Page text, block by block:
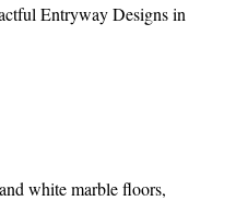
Entryway Designs in
white marble floors,